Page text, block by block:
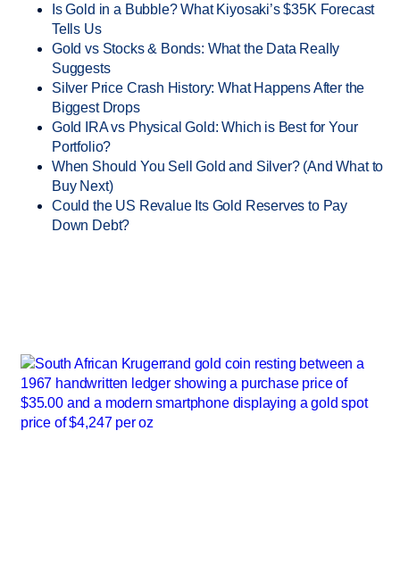
Is Gold in a Bubble? What Kiyosaki’s $35K Forecast
Tells Us
Gold vs Stocks & Bonds: What the Data Really
Suggests
Silver Price Crash History: What Happens After the
Biggest Drops
Gold IRA vs Physical Gold: Which is Best for Your
Portfolio?
When Should You Sell Gold and Silver? (And What to
Buy Next)
Could the US Revalue Its Gold Reserves to Pay
Down Debt?